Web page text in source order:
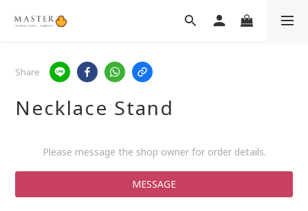
Share
Necklace Stand
Please message the shop owner for order details.
MESSAGE